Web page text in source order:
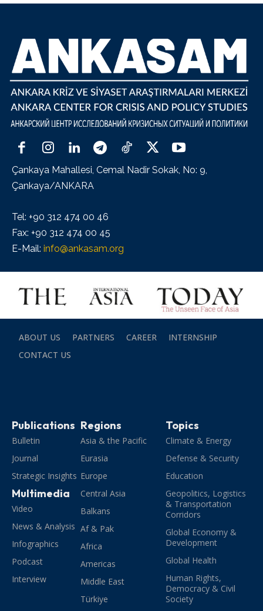
Çankaya Mahallesi, Cemal Nadir Sokak, No: 9,
Çankaya/ANKARA
Tel: +90 312 474 00 46
Fax: +90 312 474 00 45
E-Mail: info@ankasam.org
ABOUT US PARTNERS CAREER
INTERNSHIP
CONTACT US
Publications
Bulletin
Journal
Strategic Insights
Multimedia
Video
News & Analysis
Infographics
Podcast
Interview
Regions
Asia & the Pacific
Eurasia
Europe
Central Asia
Balkans
Af & Pak
Africa
Americas
Middle East
Türkiye
Topics
Climate & Energy
Defense & Security
Education
Geopolitics, Logistics
& Transportation
Corridors
Global Economy &
Development
Global Health
Human Rights,
Democracy & Civil
Society